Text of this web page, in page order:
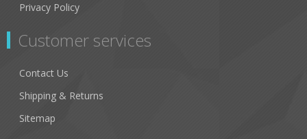
Privacy Policy
Customer services
Contact Us
Shipping & Returns
Sitemap